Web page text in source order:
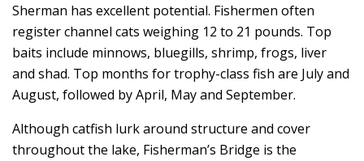
Sherman has excellent potential. Fishermen often
register channel cats weighing 12 to 21 pounds. Top
baits include minnows, bluegills, shrimp, frogs, liver
and shad. Top months for trophy-class fish are July and
August, followed by April, May and September.
Although catfish lurk around structure and cover
throughout the lake, Fisherman’s Bridge is the